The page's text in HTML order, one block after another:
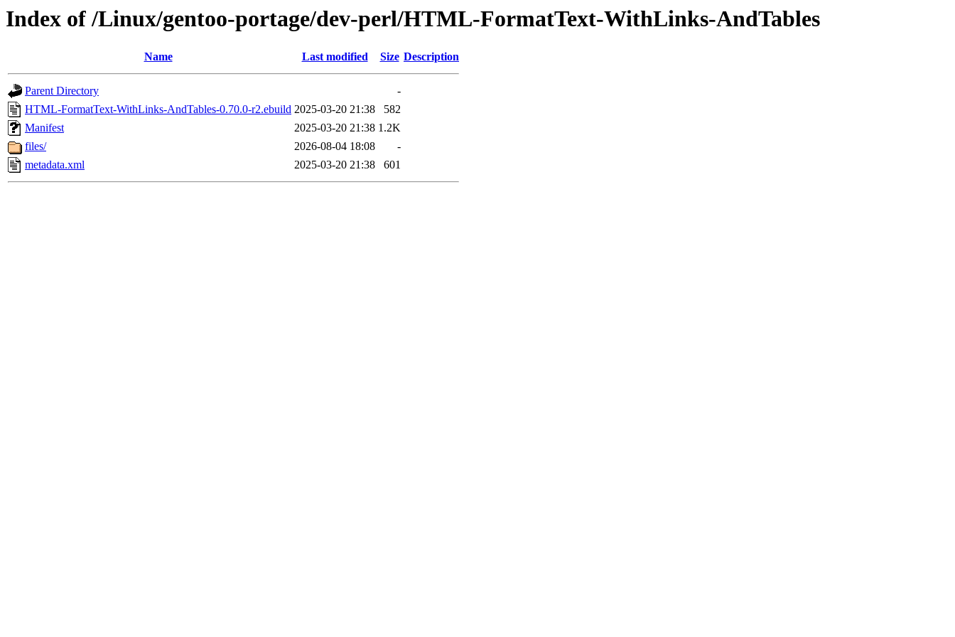
Index of /Linux/gentoo-portage/dev-perl/HTML-FormatText-WithLinks-AndTables
Name Last modified Size Description
Parent Directory
-
HTML-FormatText-WithLinks-AndTables-0.70.0-r2.ebuild 2025-03-20 21:38
582
Manifest
2025-03-20 21:38 1.2K
files/
2026-08-04 18:08
-
metadata.xml
2025-03-20 21:38 601